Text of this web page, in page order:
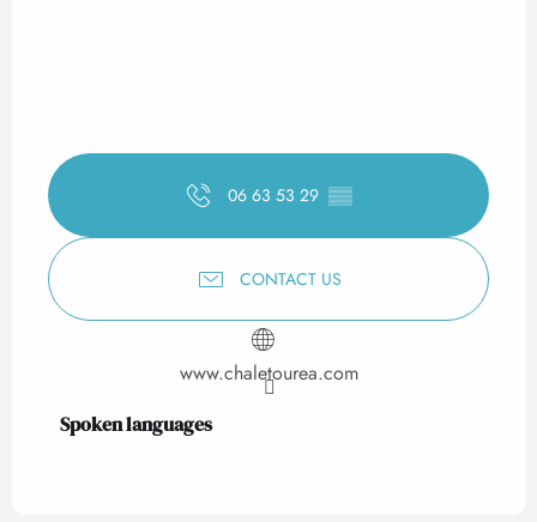
06 63 53 29 ▒▒
CONTACT US
www.chaletourea.com
Spoken languages
Spoken languages